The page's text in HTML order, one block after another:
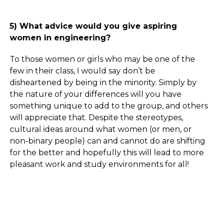
5) What advice would you give aspiring
women in engineering?
To those women or girls who may be one of the
few in their class, I would say don’t be
disheartened by being in the minority. Simply by
the nature of your differences will you have
something unique to add to the group, and others
will appreciate that. Despite the stereotypes,
cultural ideas around what women (or men, or
non-binary people) can and cannot do are shifting
for the better and hopefully this will lead to more
pleasant work and study environments for all!